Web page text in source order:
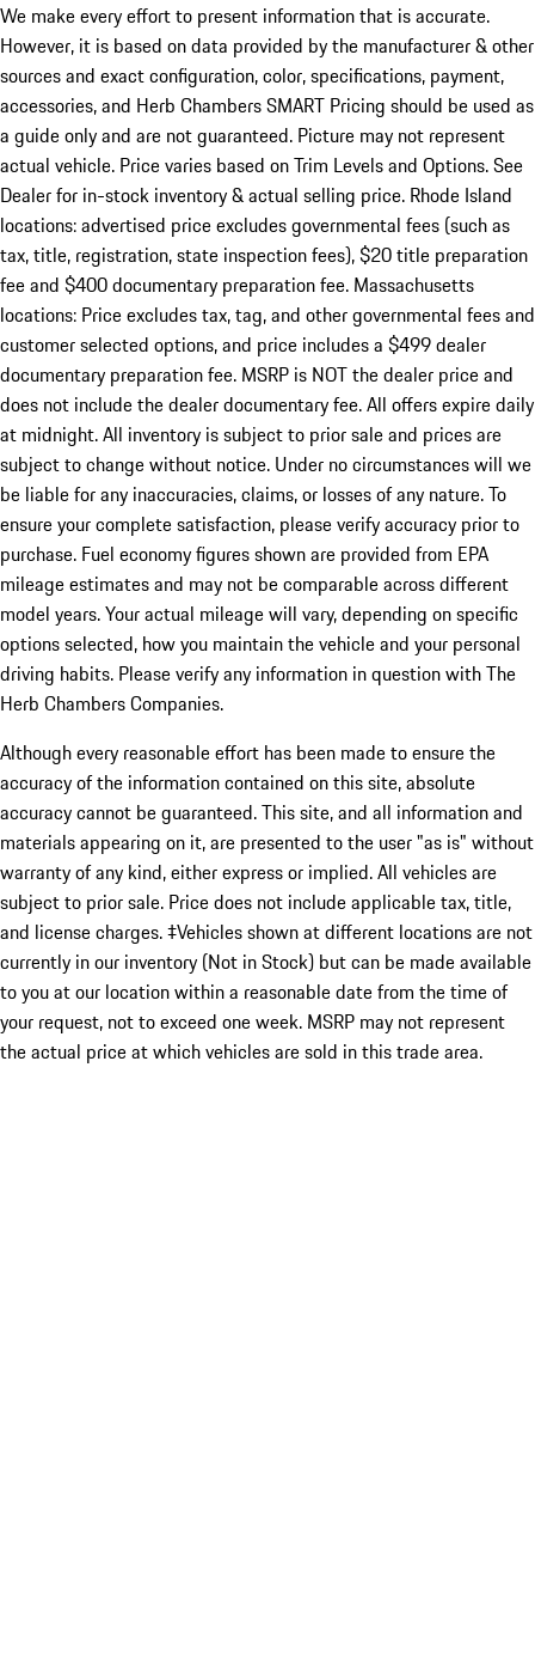
We make every effort to present information that is accurate.
However, it is based on data provided by the manufacturer & other
sources and exact configuration, color, specifications, payment,
accessories, and Herb Chambers SMART Pricing should be used as
a guide only and are not guaranteed. Picture may not represent
actual vehicle. Price varies based on Trim Levels and Options. See
Dealer for in-stock inventory & actual selling price. Rhode Island
locations: advertised price excludes governmental fees (such as
tax, title, registration, state inspection fees), $20 title preparation
fee and $400 documentary preparation fee. Massachusetts
locations: Price excludes tax, tag, and other governmental fees and
customer selected options, and price includes a $499 dealer
documentary preparation fee. MSRP is NOT the dealer price and
does not include the dealer documentary fee. All offers expire daily
at midnight. All inventory is subject to prior sale and prices are
subject to change without notice. Under no circumstances will we
be liable for any inaccuracies, claims, or losses of any nature. To
ensure your complete satisfaction, please verify accuracy prior to
purchase. Fuel economy figures shown are provided from EPA
mileage estimates and may not be comparable across different
model years. Your actual mileage will vary, depending on specific
options selected, how you maintain the vehicle and your personal
driving habits. Please verify any information in question with The
Herb Chambers Companies.
Although every reasonable effort has been made to ensure the
accuracy of the information contained on this site, absolute
accuracy cannot be guaranteed. This site, and all information and
materials appearing on it, are presented to the user "as is" without
warranty of any kind, either express or implied. All vehicles are
subject to prior sale. Price does not include applicable tax, title,
and license charges. ‡Vehicles shown at different locations are not
currently in our inventory (Not in Stock) but can be made available
to you at our location within a reasonable date from the time of
your request, not to exceed one week. MSRP may not represent
the actual price at which vehicles are sold in this trade area.